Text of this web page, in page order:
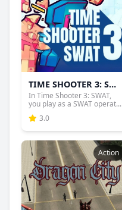
TIME SHOOTER 3: SWAT
In Time Shooter 3: SWAT,
you play as a SWAT operat...
3.0
Action